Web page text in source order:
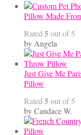
Pillow Made
Rated 5out of 5
by Angela
Just Give Me
Pillow
Rated 5out of 5
by Candace W.